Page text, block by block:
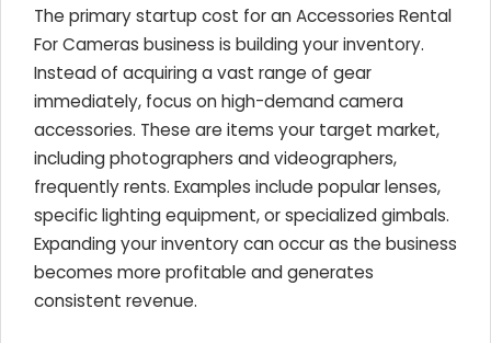
The primary startup cost for an Accessories Rental
For Cameras business is building your inventory.
Instead of acquiring a vast range of gear
immediately, focus on high-demand camera
accessories. These are items your target market,
including photographers and videographers,
frequently rents. Examples include popular lenses,
specific lighting equipment, or specialized gimbals.
Expanding your inventory can occur as the business
becomes more profitable and generates
consistent revenue.